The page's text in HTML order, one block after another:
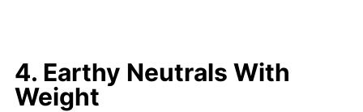
4. Earthy Neutrals With
Weight